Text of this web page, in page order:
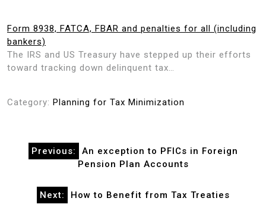
Form 8938, FATCA, FBAR and penalties for all (including
bankers)
The IRS and US Treasury have stepped up their efforts
toward tracking down delinquent tax…
Category: Planning for Tax Minimization
Post
navigation
Previous:
An exception to PFICs in Foreign
Pension Plan Accounts
Next: How to Benefit from Tax Treaties